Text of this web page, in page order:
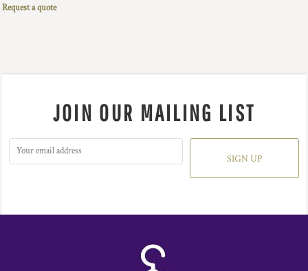
Request a quote
JOIN OUR MAILING LIST
SIGN UP